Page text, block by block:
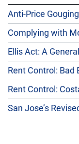
Anti-Price
Complying with
Ellis Act: A
Rent Control: Bad
Rent Control:
San Jose’s